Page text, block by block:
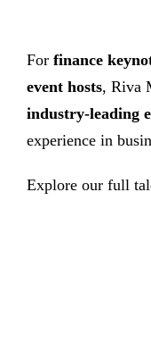
For finance
event hosts, Riva
industry-leading
experience in
Explore our full